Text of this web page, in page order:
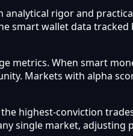
rigor and
smart wallet data
metrics. When smart
Markets with alpha
highest-conviction
single market, adjusting